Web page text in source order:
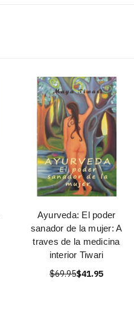
Ayurveda: El poder
sanador de la mujer: A
traves de la medicina
interior Tiwari
$69.95$41.95